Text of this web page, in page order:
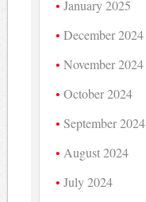
January 2025
December 2024
November 2024
October 2024
September 2024
August 2024
July 2024